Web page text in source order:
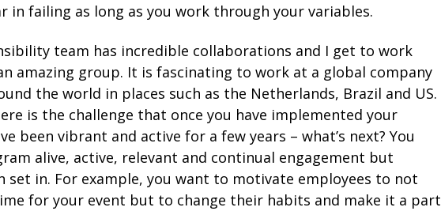
in failing as long as you work through your variables.
team has incredible collaborations and I get to work
amazing group. It is fascinating to work at a global company
the world in places such as the Netherlands, Brazil and US.
is the challenge that once you have implemented your
been vibrant and active for a few years – what’s next? You
alive, active, relevant and continual engagement but
set in. For example, you want to motivate employees to not
for your event but to change their habits and make it a part